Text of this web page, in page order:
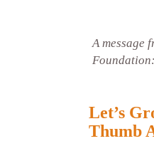
A message
Foundation:
Let’s
Thumb